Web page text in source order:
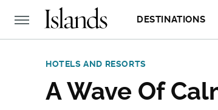
DESTINATIONS
HOTELS AND RESORTS
A Wave Of